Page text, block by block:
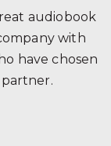
audiobook
with
have chosen